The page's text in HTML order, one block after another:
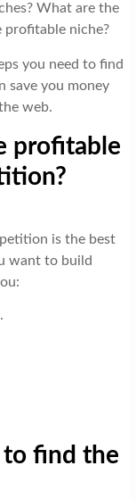
What are the
profitable niche?
you need to find
save you money
web.
profitable
is the best
want to build
to find the